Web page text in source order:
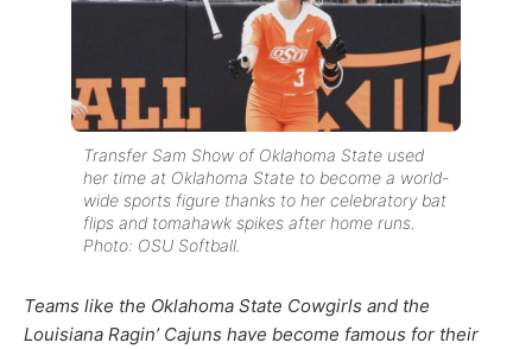
Transfer Sam Show of Oklahoma State used
her time at Oklahoma State to become a world-
wide sports figure thanks to her celebratory bat
flips and tomahawk spikes after home runs.
Photo: OSU Softball.
Teams like the Oklahoma State Cowgirls and the
Louisiana Ragin’ Cajuns have become famous for their